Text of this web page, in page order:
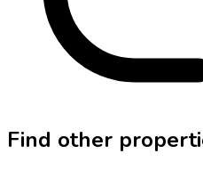
Find other